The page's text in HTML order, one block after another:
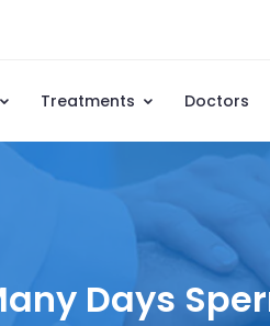
Treatments Doctors
Days